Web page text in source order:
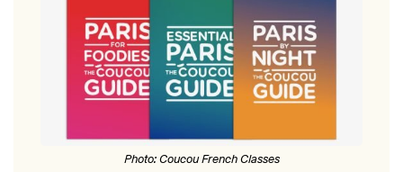
Photo: Coucou French Classes